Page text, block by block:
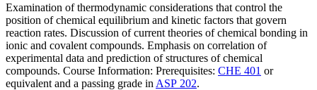
Examination of thermodynamic considerations that control the
position of chemical equilibrium and kinetic factors that govern
reaction rates. Discussion of current theories of chemical bonding in
ionic and covalent compounds. Emphasis on correlation of
experimental data and prediction of structures of chemical
compounds. Course Information: Prerequisites: CHE 401 or
equivalent and a passing grade in ASP 202.